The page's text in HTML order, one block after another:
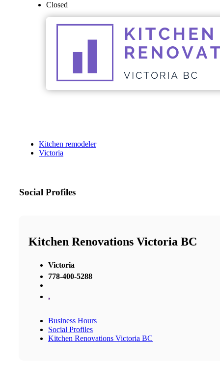
Closed
Kitchen remodeler
Victoria
Social Profiles
Kitchen Renovations Victoria BC
Victoria
778-400-5288
,
Business Hours
Social Profiles
Kitchen Renovations Victoria BC